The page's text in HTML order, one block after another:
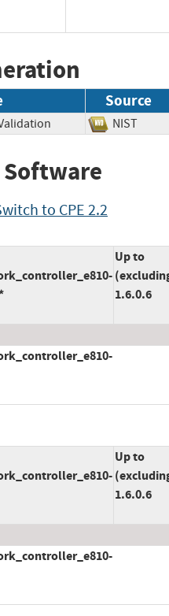
Source
NIST
to CPE 2.2
Up to
1.6.0.6
Up to
1.6.0.6